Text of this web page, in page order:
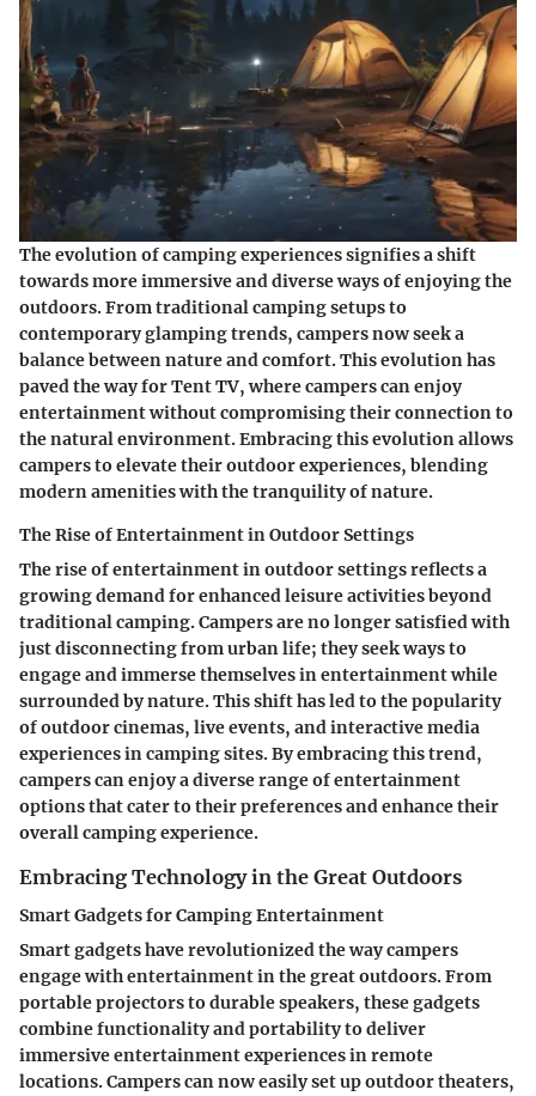
The evolution of camping experiences signifies a shift
towards more immersive and diverse ways of enjoying the
outdoors. From traditional camping setups to
contemporary glamping trends, campers now seek a
balance between nature and comfort. This evolution has
paved the way for Tent TV, where campers can enjoy
entertainment without compromising their connection to
the natural environment. Embracing this evolution allows
campers to elevate their outdoor experiences, blending
modern amenities with the tranquility of nature.
The Rise of Entertainment in Outdoor Settings
The rise of entertainment in outdoor settings reflects a
growing demand for enhanced leisure activities beyond
traditional camping. Campers are no longer satisfied with
just disconnecting from urban life; they seek ways to
engage and immerse themselves in entertainment while
surrounded by nature. This shift has led to the popularity
of outdoor cinemas, live events, and interactive media
experiences in camping sites. By embracing this trend,
campers can enjoy a diverse range of entertainment
options that cater to their preferences and enhance their
overall camping experience.
Embracing Technology in the Great Outdoors
Smart Gadgets for Camping Entertainment
Smart gadgets have revolutionized the way campers
engage with entertainment in the great outdoors. From
portable projectors to durable speakers, these gadgets
combine functionality and portability to deliver
immersive entertainment experiences in remote
locations. Campers can now easily set up outdoor theaters,